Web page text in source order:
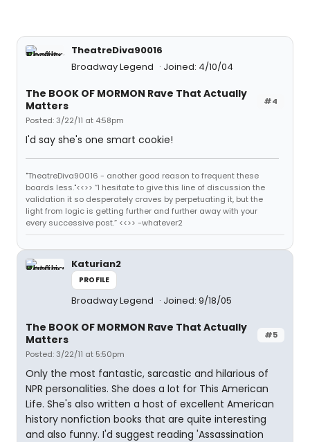
TheatreDiva90016
Broadway Legend
Joined: 4/10/04
#4
The BOOK OF MORMON Rave That Actually
Matters
Posted: 3/22/11 at 4:58pm
I'd say she's one smart cookie!
"TheatreDiva90016 - another good reason to frequent these
boards less."<<>> “I hesitate to give this line of discussion the
validation it so desperately craves by perpetuating it, but the
light from logic is getting further and further away with your
every successive post.” <<>> -whatever2
Katurian2
PROFILE
Broadway Legend Joined: 9/18/05
#5
The BOOK OF MORMON Rave That Actually
Matters
Posted: 3/22/11 at 5:50pm
Only the most fantastic, sarcastic and hilarious of
NPR personalities. She does a lot for This American
Life. She's also written a host of excellent American
history nonfiction books that are quite interesting
and also funny. I'd suggest reading 'Assassination